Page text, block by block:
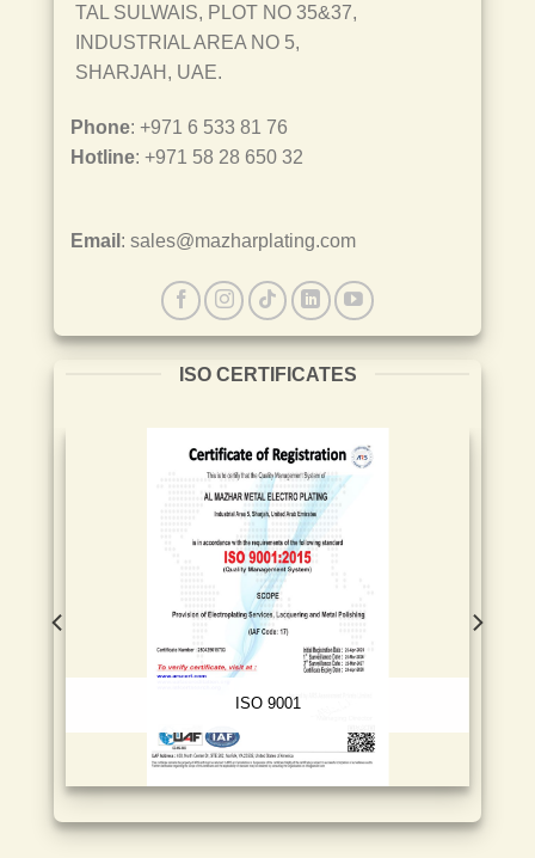
TAL SULWAIS, PLOT NO 35&37,
INDUSTRIAL AREA NO 5,
SHARJAH, UAE.
Phone: +971 6 533 81 76
Hotline: +971 58 28 650 32
Email : sales@mazharplating.com
ISO CERTIFICATES
ISO 9001